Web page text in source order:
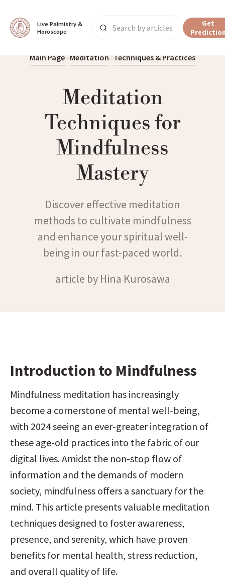
Live Palmistry &
Horoscope
Get
Main Page Meditation Techniques & Practices
Meditation
Techniques for
Mindfulness
Mastery
Discover effective meditation
methods to cultivate mindfulness
and enhance your spiritual well-
being in our fast-paced world.
article by Hina Kurosawa
Introduction to Mindfulness
Mindfulness meditation has increasingly
become a cornerstone of mental well-being,
with 2024 seeing an ever-greater integration of
these age-old practices into the fabric of our
digital lives. Amidst the non-stop flow of
information and the demands of modern
society, mindfulness offers a sanctuary for the
mind. This article presents valuable meditation
techniques designed to foster awareness,
presence, and serenity, which have proven
benefits for mental health, stress reduction,
and overall quality of life.